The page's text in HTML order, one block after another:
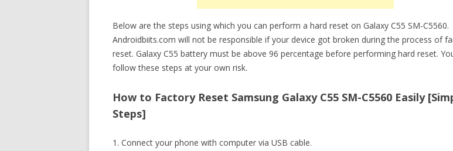
Below are the steps using which you can perform a hard reset on Galaxy C55 SM-C5560.
Androidbiits.com will not be responsible if your device got broken during the process of
reset. Galaxy C55 battery must be above 96 percentage before performing hard reset.
follow these steps at your own risk.
How to Factory Reset Samsung Galaxy C55 SM-C5560 Easily
Steps]
1. Connect your phone with computer via USB cable.